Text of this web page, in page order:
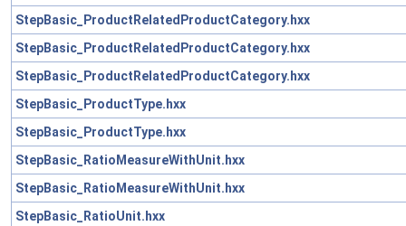
StepBasic_ProductRelatedProductCategory.hxx
StepBasic_ProductRelatedProductCategory.hxx
StepBasic_ProductRelatedProductCategory.hxx
StepBasic_ProductType.hxx
StepBasic_ProductType.hxx
StepBasic_RatioMeasureWithUnit.hxx
StepBasic_RatioMeasureWithUnit.hxx
StepBasic_RatioUnit.hxx